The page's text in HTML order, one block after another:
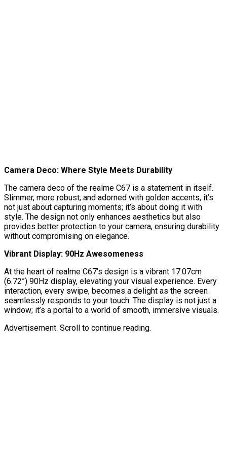
Camera Deco: Where Style Meets Durability
The camera deco of the realme C67 is a statement in itself.
Slimmer, more robust, and adorned with golden accents, it’s
not just about capturing moments; it’s about doing it with
style. The design not only enhances aesthetics but also
provides better protection to your camera, ensuring durability
without compromising on elegance.
Vibrant Display: 90Hz Awesomeness
At the heart of realme C67’s design is a vibrant 17.07cm
(6.72”) 90Hz display, elevating your visual experience. Every
interaction, every swipe, becomes a delight as the screen
seamlessly responds to your touch. The display is not just a
window; it’s a portal to a world of smooth, immersive visuals.
Advertisement. Scroll to continue reading.